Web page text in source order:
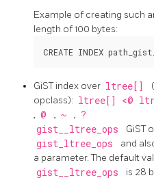
Example of creating such
length of 100 bytes:
GiST index over ltree[] (
opclass): ltree[] <@
, @ , ~ , ?
gist__ltree_ops
GiST
gist_ltree_ops
and
a parameter. The default
gist__ltree_ops
is 28